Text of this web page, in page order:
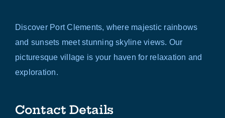
Discover Port Clements, where majestic rainbows
and sunsets meet stunning skyline views. Our
picturesque village is your haven for relaxation and
exploration.
Contact Details